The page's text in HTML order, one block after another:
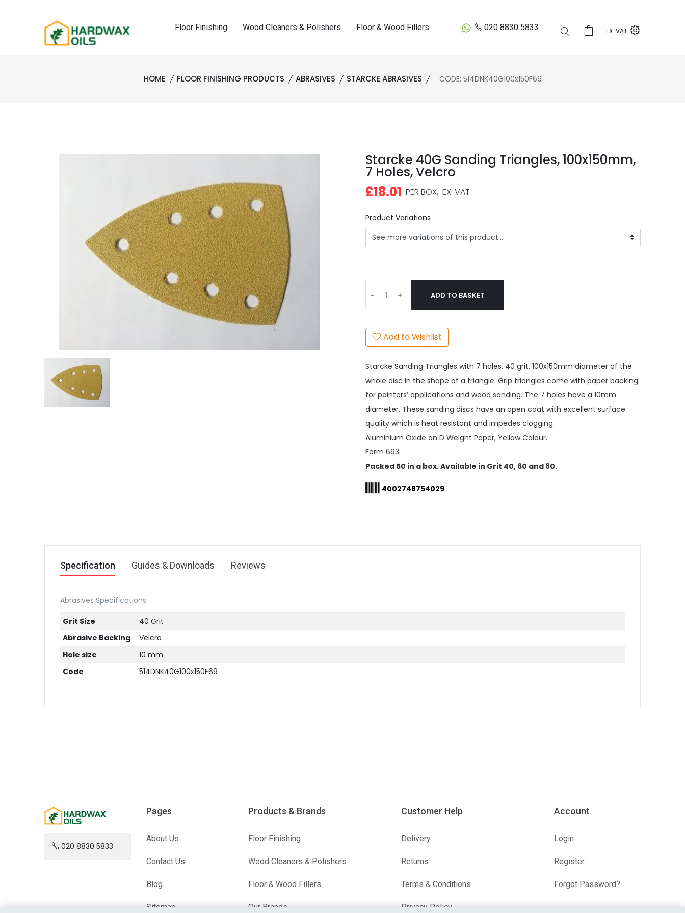
Floor Finishing Wood Cleaners & Polishers Floor & Wood Fillers 020 8830 5833 EX. VAT
HOME FLOOR FINISHING PRODUCTS ABRASIVES STARCKE ABRASIVES CODE: 514DNK40G100x150F69
Starcke 40G Sanding Triangles, 100x150mm,
7 Holes, Velcro
£18.01 PER BOX, EX. VAT
Product Variations
- + ADD TO BASKET
Add to Wishlist
Starcke Sanding Triangles with 7 holes, 40 grit, 100x150mm diameter of the
whole disc in the shape of a triangle. Grip triangles come with paper backing
for painters’ applications and wood sanding. The 7 holes have a 10mm
diameter. These sanding discs have an open coat with excellent surface
quality which is heat resistant and impedes clogging.
Aluminium Oxide on D Weight Paper, Yellow Colour.
Form 693
Packed 50 in a box. Available in Grit 40, 60 and 80.
4002748754029
Specification Guides & Downloads Reviews
Abrasives Specifications
Grit Size
40 Grit
Abrasive Backing
Velcro
Hole size
10 mm
Code
514DNK40G100x150F69
020 8830 5833
Pages
About Us
Contact Us
Blog
Sitemap
Products & Brands
Floor Finishing
Wood Cleaners & Polishers
Floor & Wood Fillers
Our Brands
Customer Help
Delivery
Returns
Terms & Conditions
Privacy Policy
Account
Login
Register
Forgot Password?